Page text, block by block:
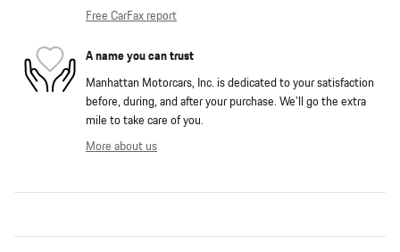
Free CarFax report
A name you can trust
Manhattan Motorcars, Inc. is dedicated to your satisfaction
before, during, and after your purchase. We'll go the extra
mile to take care of you.
More about us